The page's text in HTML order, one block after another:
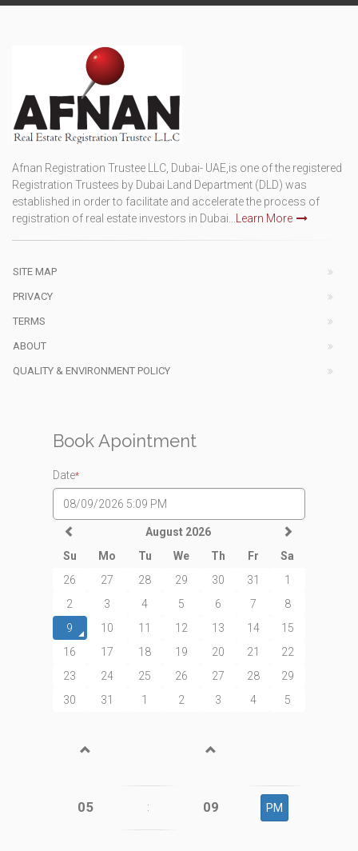
Afnan Registration Trustee LLC, Dubai- UAE,is one of the registered
Registration Trustees by Dubai Land Department (DLD) was
established in order to facilitate and accelerate the process of
registration of real estate investors in Dubai...
Learn More
SITE MAP
PRIVACY
TERMS
ABOUT
QUALITY & ENVIRONMENT POLICY
Book Apointment
Date*
August 2026
Su
Mo Tu We Th Fr
Sa
26
27 28 29 30 31
1
2
3 4 5 6 7
8
9
10 11 12 13 14
15
16
17 18 19 20 21
22
23
24 25 26 27 28
29
30
31 1 2 3 4 5
05 : 09 PM